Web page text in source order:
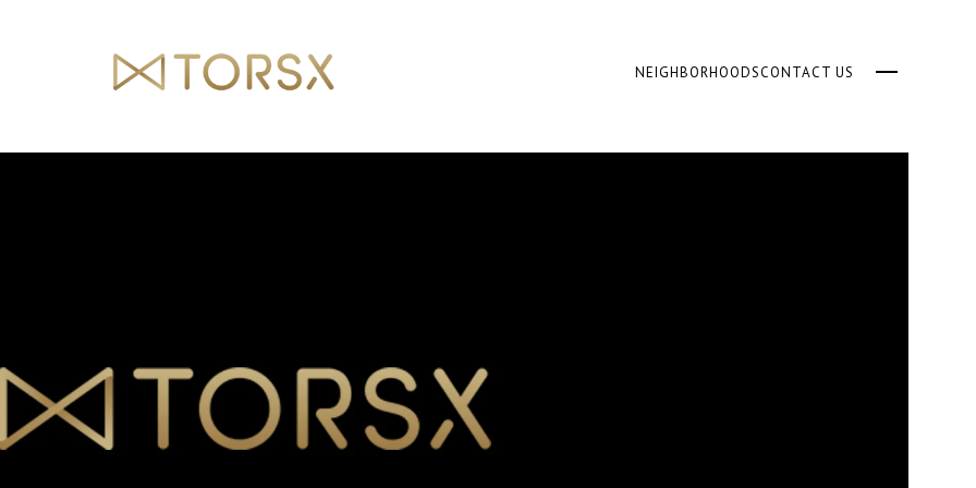
NEIGHBORHOODSCONTACT US